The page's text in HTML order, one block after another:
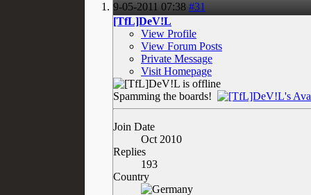
9-05-2011 07:38 #31
[TfL]DeV!L
View Profile
View Forum Posts
Private Message
Visit Homepage
Spamming the boards!
Join Date
Oct 2010
Replies
193
Country